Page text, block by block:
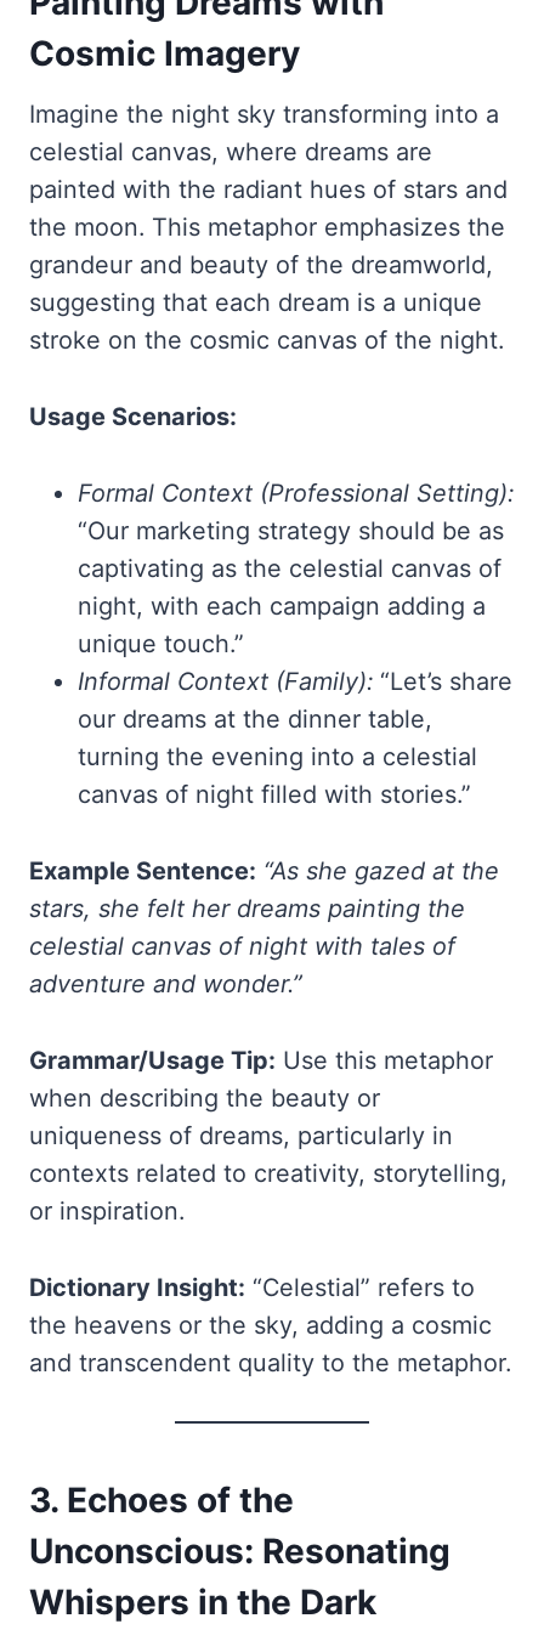
Cosmic Imagery
Imagine the night sky transforming into a
celestial canvas, where dreams are
painted with the radiant hues of stars and
the moon. This metaphor emphasizes the
grandeur and beauty of the dreamworld,
suggesting that each dream is a unique
stroke on the cosmic canvas of the night.
Usage Scenarios:
Formal Context (Professional Setting):
“Our marketing strategy should be as
captivating as the celestial canvas of
night, with each campaign adding a
unique touch.”
Informal Context (Family):“Let’s share
our dreams at the dinner table,
turning the evening into a celestial
canvas of night filled with stories.”
Example Sentence: “As she gazed at the
stars, she felt her dreams painting the
celestial canvas of night with tales of
adventure and wonder.”
Grammar/Usage Tip: Use this metaphor
when describing the beauty or
uniqueness of dreams, particularly in
contexts related to creativity, storytelling,
or inspiration.
Dictionary Insight: “Celestial” refers to
the heavens or the sky, adding a cosmic
and transcendent quality to the metaphor.
3. Echoes of the
Unconscious: Resonating
Whispers in the Dark